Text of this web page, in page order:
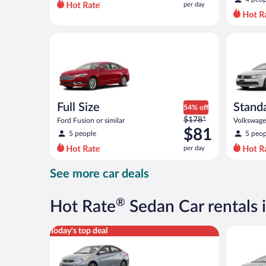
per
per day
Full Size
Ford Fusion or similar
5 people
54% off
Price
was
$178
per
now
$81
$178*
$81
per day
5
See more car deals
Hot Rate® Sedan Car rentals
Today's top deal
Compact Hyundai Accent or similar